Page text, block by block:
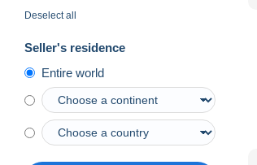
Deselect all
Seller's residence
Entire world